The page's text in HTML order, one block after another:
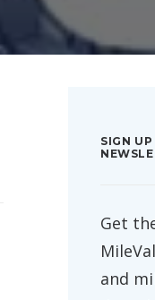
SIGN
Get
and